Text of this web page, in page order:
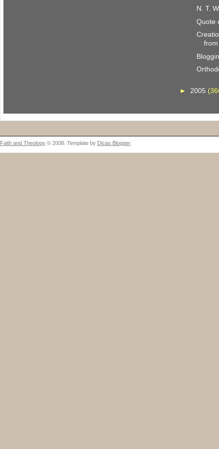
N. T.
Quote
► 2005
Faith and Theology © 2008. Template by Dicas Blogger.